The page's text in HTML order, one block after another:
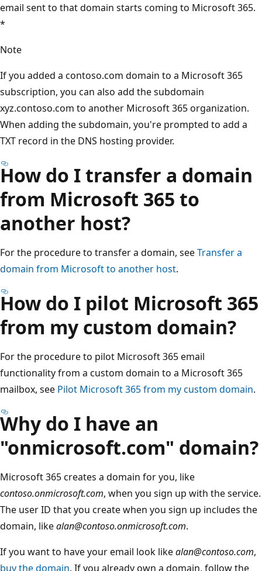
email sent to that domain starts coming to Microsoft 365.
*
Note
If you added a contoso.com domain to a Microsoft 365
subscription, you can also add the subdomain
xyz.contoso.com to another Microsoft 365 organization.
When adding the subdomain, you're prompted to add a
TXT record in the DNS hosting provider.
How do I transfer a domain
from Microsoft 365 to
another host?
For the procedure to transfer a domain, seeTransfer a
domain from Microsoft to another host.
How do I pilot Microsoft 365
from my custom domain?
For the procedure to pilot Microsoft 365 email
functionality from a custom domain to a Microsoft 365
mailbox, see Pilot Microsoft 365 from my custom domain.
Why do I have an
"onmicrosoft.com" domain?
Microsoft 365 creates a domain for you, like
contoso.onmicrosoft.com, when you sign up with the service.
The user ID that you create when you sign up includes the
domain, likealan@contoso.onmicrosoft.com.
If you want to have your email look likealan@contoso.com,
buy the domain. If you already own a domain, follow the